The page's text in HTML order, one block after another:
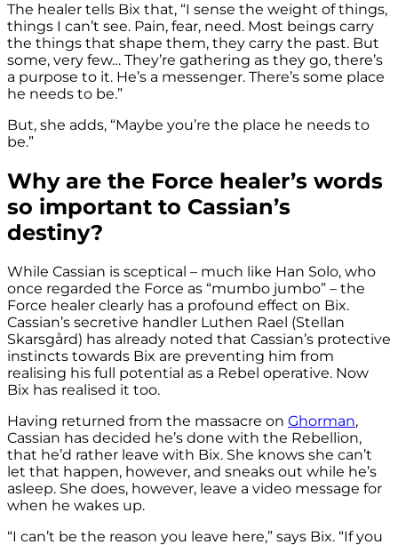
The healer tells Bix that, “I sense the weight of things,
things I can’t see. Pain, fear, need. Most beings carry
the things that shape them, they carry the past. But
some, very few… They’re gathering as they go, there’s
a purpose to it. He’s a messenger. There’s some place
he needs to be.”
But, she adds, “Maybe you’re the place he needs to
be.”
Why are the Force healer’s words
so important to Cassian’s
destiny?
While Cassian is sceptical – much like Han Solo, who
once regarded the Force as “mumbo jumbo” – the
Force healer clearly has a profound effect on Bix.
Cassian’s secretive handler Luthen Rael (Stellan
Skarsgård) has already noted that Cassian’s protective
instincts towards Bix are preventing him from
realising his full potential as a Rebel operative. Now
Bix has realised it too.
Having returned from the massacre on Ghorman,
Cassian has decided he’s done with the Rebellion,
that he’d rather leave with Bix. She knows she can’t
let that happen, however, and sneaks out while he’s
asleep. She does, however, leave a video message for
when he wakes up.
“I can’t be the reason you leave here,” says Bix. “If you